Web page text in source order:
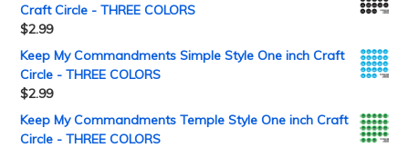
Craft Circle - THREE COLORS
$2.99
Keep My Commandments Simple Style One inch Craft
Circle - THREE COLORS
$2.99
Keep My Commandments Temple Style One inch Craft
Circle - THREE COLORS